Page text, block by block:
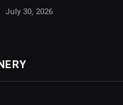
July 30, 2026